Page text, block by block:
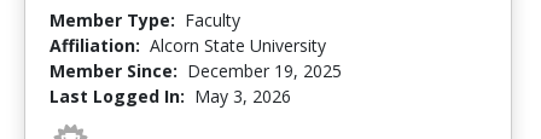
Member Type: Faculty
Affiliation: Alcorn State University
Member Since: December 19, 2025
Last Logged In: May 3, 2026